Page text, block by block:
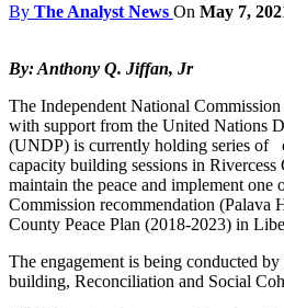
By The Analyst News On May 7,
By: Anthony Q. Jiffan, Jr
The Independent National
with support from the United Nations
(UNDP) is currently holding series of
capacity building sessions in
maintain the peace and implement
Commission recommendation (Palava
County Peace Plan (2018-2023) in
The engagement is being conducted
building, Reconciliation and Social